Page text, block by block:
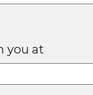
you at